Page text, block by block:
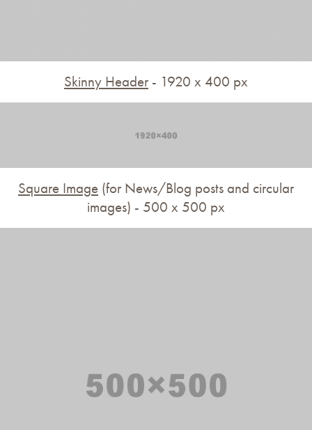
Skinny Header - 1920 x 400 px
Square Image (for News/Blog posts and circular
images) - 500 x 500 px